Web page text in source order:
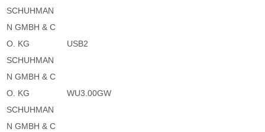
SCHUHMAN
N GMBH & C
O. KG
USB2
SCHUHMAN
N GMBH & C
O. KG
WU3.00GW
SCHUHMAN
N GMBH & C